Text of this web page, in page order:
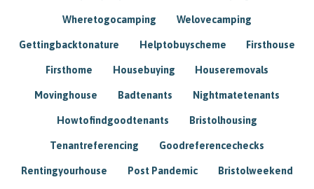
Wheretogocamping Welovecamping
Gettingbacktonature Helptobuyscheme Firsthouse
Firsthome Housebuying Houseremovals
Movinghouse Badtenants Nightmatetenants
Howtofindgoodtenants Bristolhousing
Tenantreferencing Goodreferencechecks
Rentingyourhouse Post Pandemic Bristolweekend